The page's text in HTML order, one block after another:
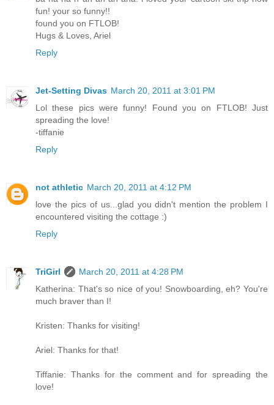
fun! your so funny!!
found you on FTLOB!
Hugs & Loves, Ariel
Reply
Jet-Setting Divas March 20, 2011 at 3:01 PM
Lol these pics were funny! Found you on FTLOB! Just
spreading the love!
-tiffanie
Reply
not athletic March 20, 2011 at 4:12 PM
love the pics of us...glad you didn't mention the problem I
encountered visiting the cottage :)
Reply
TriGirl
March 20, 2011 at 4:28 PM
Katherina: That's so nice of you! Snowboarding, eh? You're
much braver than I!
Kristen: Thanks for visiting!
Ariel: Thanks for that!
Tiffanie: Thanks for the comment and for spreading the
love!